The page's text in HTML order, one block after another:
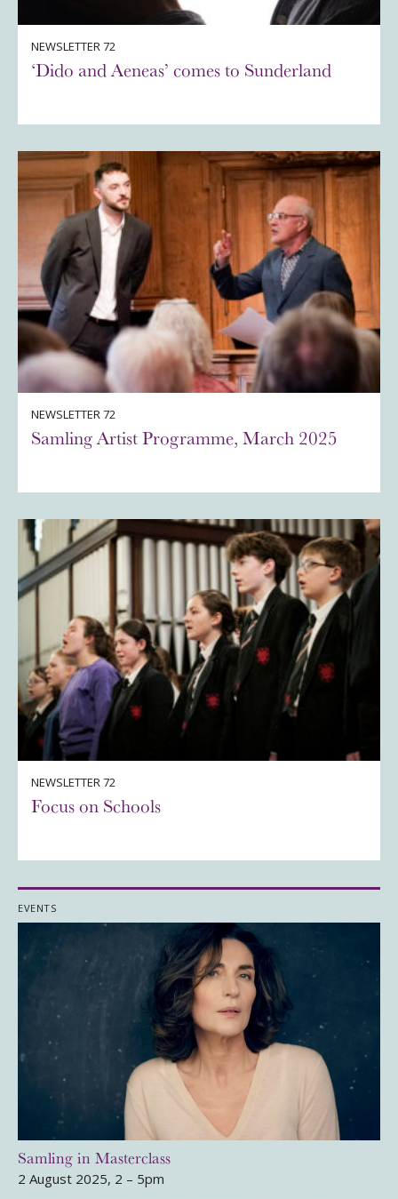
NEWSLETTER 72
‘Dido and Aeneas’ comes to Sunderland
NEWSLETTER 72
Samling Artist Programme, March 2025
NEWSLETTER 72
Focus on Schools
EVENTS
Samling in Masterclass
2 August 2025, 2 – 5pm